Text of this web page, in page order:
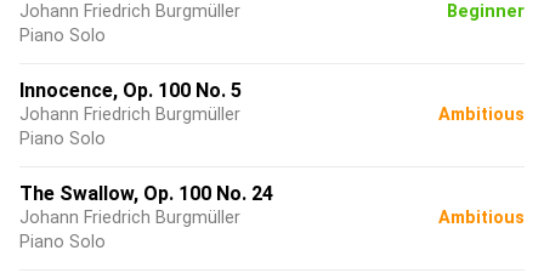
Johann Friedrich Burgmüller
Piano Solo
Beginner
Innocence, Op. 100 No. 5
Johann Friedrich Burgmüller
Piano Solo
Ambitious
The Swallow, Op. 100 No. 24
Johann Friedrich Burgmüller
Piano Solo
Ambitious